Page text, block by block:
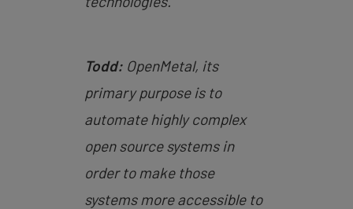
Todd: OpenMetal, its
primary purpose is to
automate highly complex
open source systems in
order to make those
systems more accessible to